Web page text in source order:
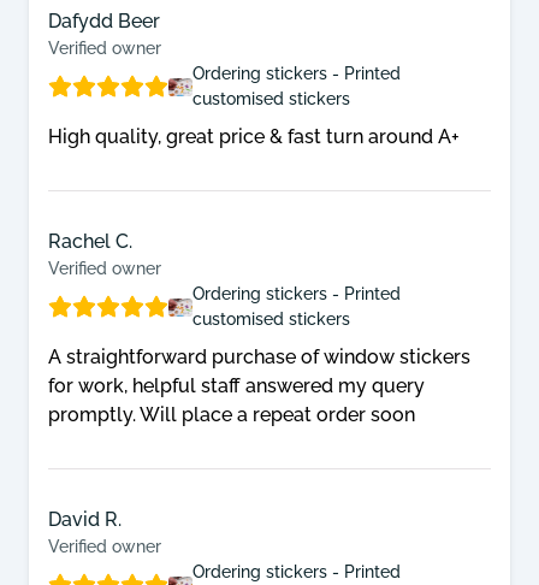
throughout the length and breadth of
the country.
Contact our teamfor further information.
Dafydd Beer
Verified owner
Ordering stickers - Printed
customised stickers
High quality, great price & fast turn around A+
Rachel C.
Verified owner
Ordering stickers - Printed
customised stickers
A straightforward purchase of window stickers
for work, helpful staff answered my query
promptly. Will place a repeat order soon
David R.
Verified owner
Ordering stickers - Printed